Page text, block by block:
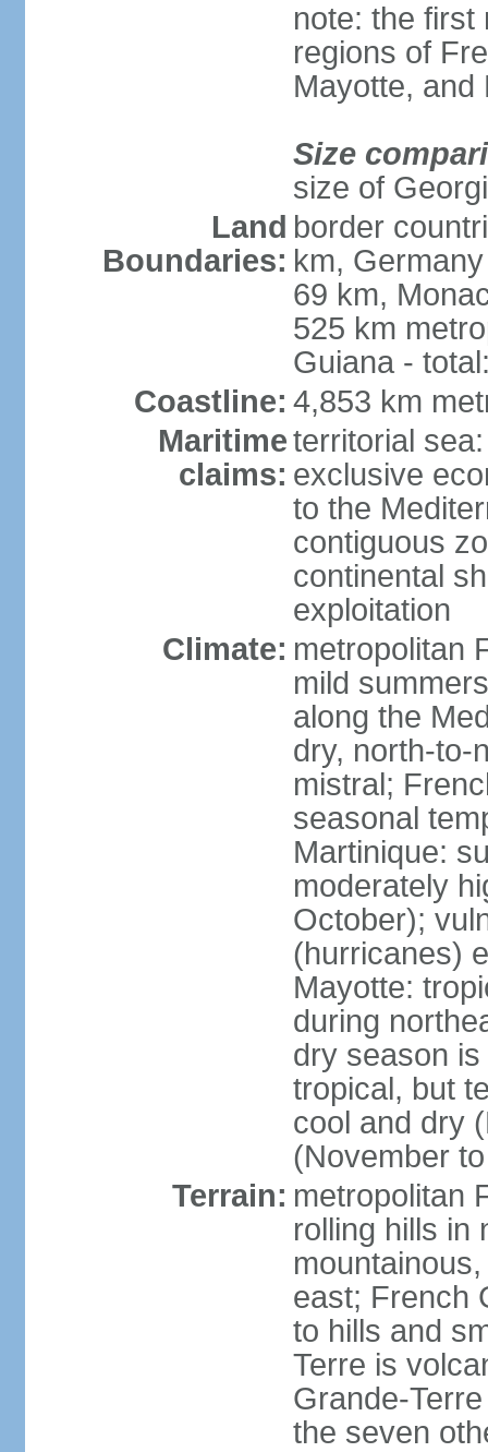
note: the first
regions of
Mayotte, and
Size
size of
Land
Boundaries:
border
km,
69 km,
525 km
Guiana -
Coastline: 4,853 km
Maritime
claims:
territorial
exclusive
to the
contiguous
continental
exploitation
Climate: metropolitan
mild
along the
dry, north-to-
mistral;
seasonal
Martinique:
moderately
October);
(hurricanes)
Mayotte:
during
dry season
tropical, but
cool and dry
(November
Terrain: metropolitan
rolling hills in
east; French
to hills and
Terre is
Grande-
the seven